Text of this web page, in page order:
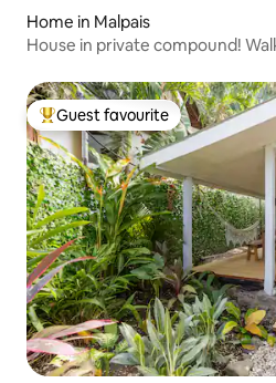
Home in Malpais
House in private compound!
Top guest favourite
Guest favourite